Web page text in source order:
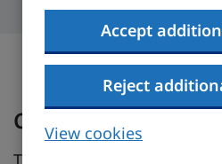
Accept
Reject
View cookies
Check for trade